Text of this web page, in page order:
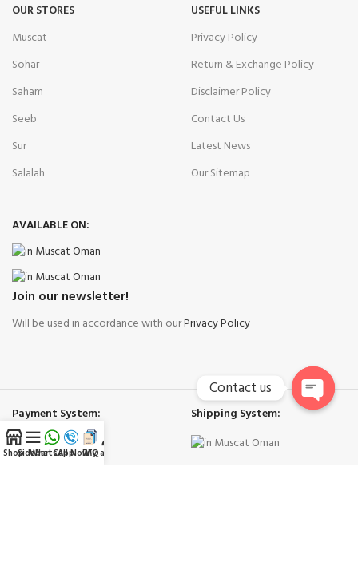
OUR STORES
Muscat
Sohar
Saham
Seeb
Sur
Salalah
USEFUL LINKS
Privacy Policy
Return & Exchange Policy
Disclaimer Policy
Contact Us
Latest News
Our Sitemap
AVAILABLE ON:
Join our newsletter!
Will be used in accordance with ourPrivacy Policy
Payment System: Shipping System:
ShopSidebar
WhatsApp
Call NowRFQ
My account
Contact us
Open